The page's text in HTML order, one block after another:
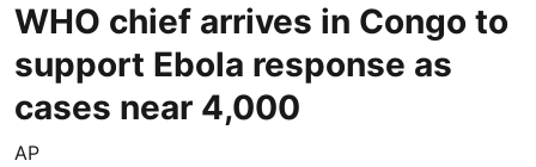
WHO chief arrives in Congo to
support Ebola response as
cases near 4,000
AP